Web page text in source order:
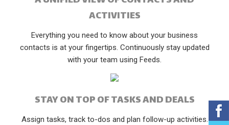
ACTIVITIES
Everything you need to know about your business
contacts is at your fingertips. Continuously stay updated
with your team using Feeds.
STAY ON TOP OF TASKS AND DEALS
Assign tasks, track to-dos and plan follow-up activities.